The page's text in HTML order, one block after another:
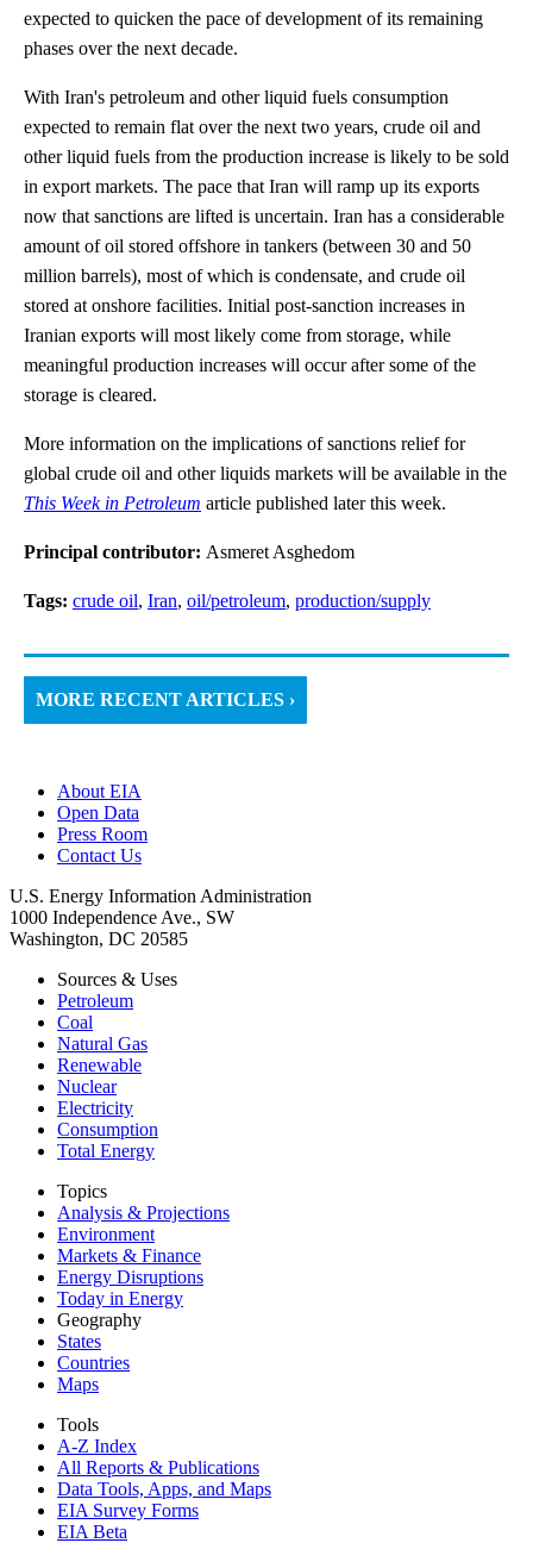
expected to quicken the pace of development of its remaining
phases over the next decade.
With Iran's petroleum and other liquid fuels consumption
expected to remain flat over the next two years, crude oil and
other liquid fuels from the production increase is likely to be sold
in export markets. The pace that Iran will ramp up its exports
now that sanctions are lifted is uncertain. Iran has a considerable
amount of oil stored offshore in tankers (between 30 and 50
million barrels), most of which is condensate, and crude oil
stored at onshore facilities. Initial post-sanction increases in
Iranian exports will most likely come from storage, while
meaningful production increases will occur after some of the
storage is cleared.
More information on the implications of sanctions relief for
global crude oil and other liquids markets will be available in the
This Week in Petroleum article published later this week.
Principal contributor: Asmeret Asghedom
Tags: crude oil, Iran, oil/petroleum, production/supply
MORE RECENT ARTICLES ›
About EIA
Open Data
Press Room
Contact Us
U.S. Energy Information Administration
1000 Independence Ave., SW
Washington, DC 20585
Sources & Uses
Petroleum
Coal
Natural Gas
Renewable
Nuclear
Electricity
Consumption
Total Energy
Topics
Analysis & Projections
Environment
Markets & Finance
Energy Disruptions
Today in Energy
Geography
States
Countries
Maps
Tools
A-Z Index
All Reports & Publications
Data Tools, Apps, and Maps
EIA Survey Forms
EIA Beta